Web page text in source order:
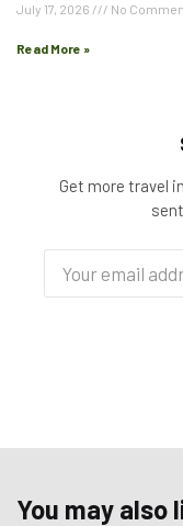
July 17, 2026 No
Read More »
Get more travel
You may also